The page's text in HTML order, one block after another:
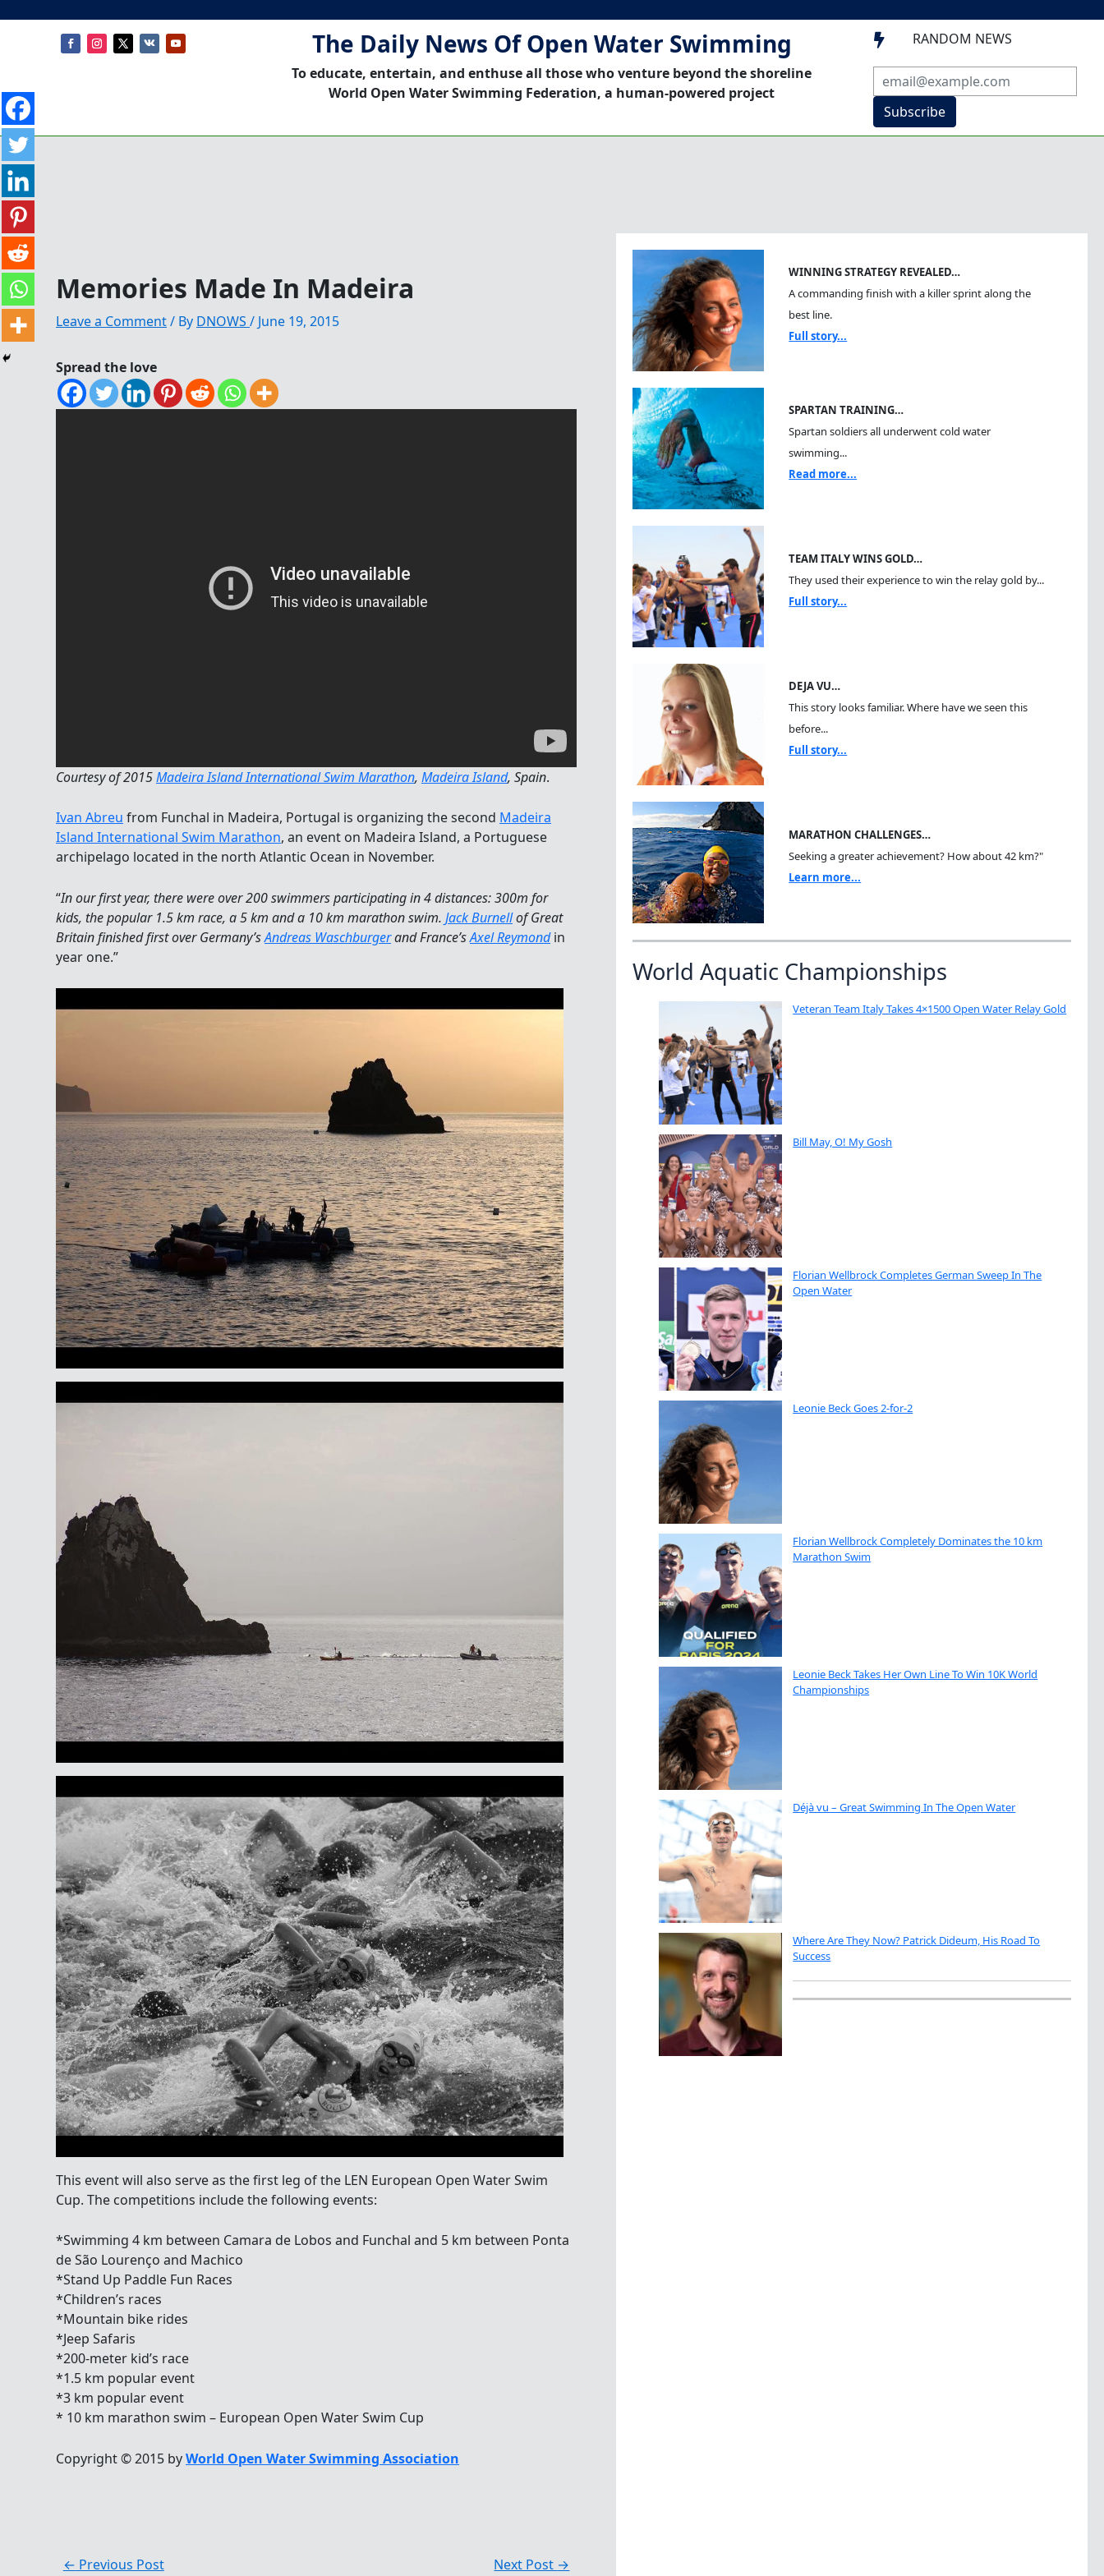
The Daily News Of Open Water Swimming
To educate, entertain, and enthuse all those who venture beyond the shoreline
World Open Water Swimming Federation, a human-powered project
 RANDOM NEWS
Subscribe
Memories Made In Madeira
Leave a Comment/ By DNOWS / June 19, 2015
Spread the love
Courtesy of 2015Madeira Island International Swim Marathon, Madeira Island, Spain.
Ivan Abreu from Funchal in Madeira, Portugal is organizing the second Madeira
Island International Swim Marathon, an event on Madeira Island, a Portuguese
archipelago located in the north Atlantic Ocean in November.
“In our first year, there were over 200 swimmers participating in 4 distances: 300m for
kids, the popular 1.5 km race, a 5 km and a 10 km marathon swim. Jack Burnellof Great
Britain finished first over Germany’sAndreas Waschburgerand France’sAxel Reymondin
year one.”
This event will also serve as the first leg of the LEN European Open Water Swim
Cup. The competitions include the following events:
*Swimming 4 km between Camara de Lobos and Funchal and 5 km between Ponta
de São Lourenço and Machico
*Stand Up Paddle Fun Races
*Children’s races
*Mountain bike rides
*Jeep Safaris
*200-meter kid’s race
*1.5 km popular event
*3 km popular event
* 10 km marathon swim – European Open Water Swim Cup
Copyright © 2015 byWorld Open Water Swimming Association
← Previous Post Next Post →
WINNING STRATEGY REVEALED…
A commanding finish with a killer sprint along the
best line.
Full story...
SPARTAN TRAINING…
Spartan soldiers all underwent cold water
swimming...
Read more...
TEAM ITALY WINS GOLD…
They used their experience to win the relay gold by...
Full story...
DEJA VU…
This story looks familiar. Where have we seen this
before...
Full story...
MARATHON CHALLENGES…
Seeking a greater achievement? How about 42 km?"
Learn more...
World Aquatic Championships
Veteran Team Italy Takes 4×1500 Open Water Relay Gold
Bill May, O! My Gosh
Florian Wellbrock Completes German Sweep In The
Open Water
Leonie Beck Goes 2-for-2
Florian Wellbrock Completely Dominates the 10 km
Marathon Swim
Leonie Beck Takes Her Own Line To Win 10K World
Championships
Déjà vu – Great Swimming In The Open Water
Where Are They Now? Patrick Dideum, His Road To
Success